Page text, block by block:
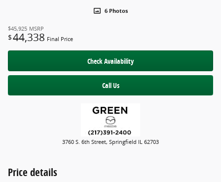
6 Photos
$45,925 MSRP
$44,338 Final Price
Check Availability
Call Us
3760 S. 6th Street, Springfield IL 62703
Price details